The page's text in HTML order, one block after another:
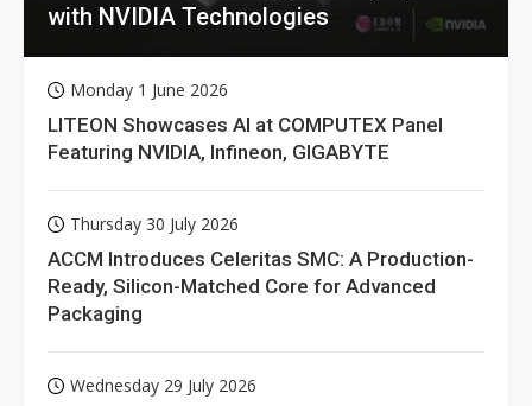
with NVIDIA Technologies
Monday 1 June 2026
LITEON Showcases AI at COMPUTEX Panel
Featuring NVIDIA, Infineon, GIGABYTE
Thursday 30 July 2026
ACCM Introduces Celeritas SMC: A Production-
Ready, Silicon-Matched Core for Advanced
Packaging
Wednesday 29 July 2026